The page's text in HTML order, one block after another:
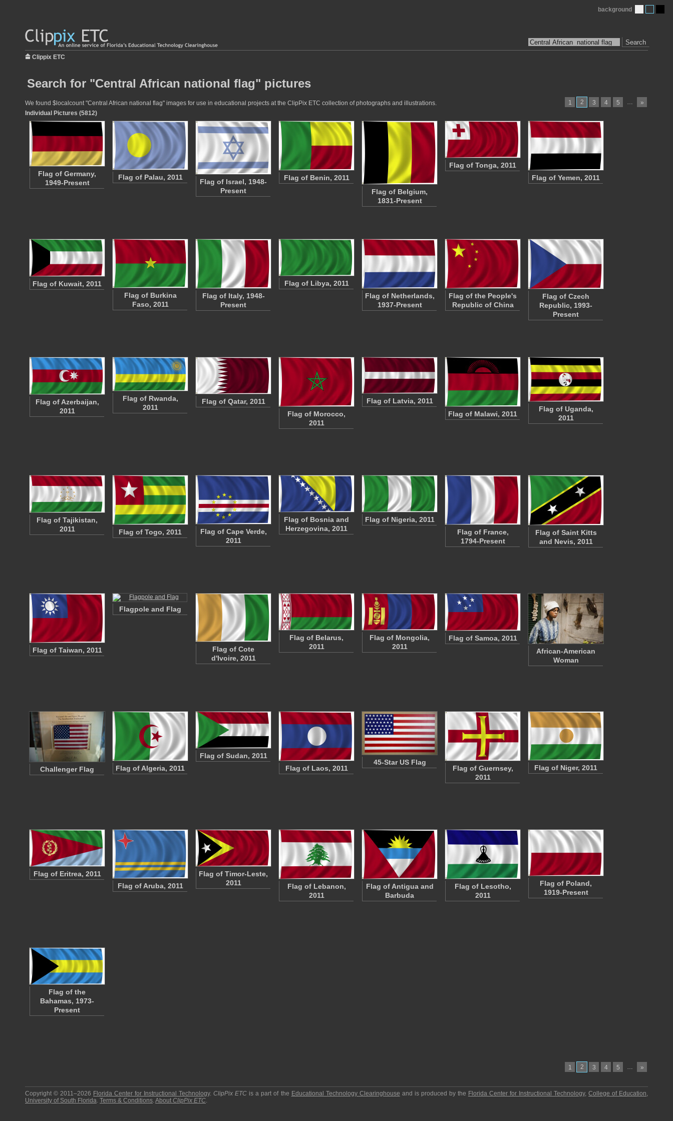
Search
background
Clippix ETC
Search for "Central African national flag" pictures
1 2 3 4 5 … »
We found $localcount "Central African national flag" images for use in educational projects at the ClipPix ETC collection of photographs and illustrations.
Individual Pictures (5812)
Flag of Germany,
1949-Present
Flag of Palau, 2011
Flag of Israel, 1948-
Present
Flag of Benin, 2011
Flag of Belgium,
1831-Present
Flag of Tonga, 2011
Flag of Yemen, 2011
Flag of Kuwait, 2011
Flag of Burkina
Faso, 2011
Flag of Italy, 1948-
Present
Flag of Libya, 2011
Flag of Netherlands,
1937-Present
Flag of the People's
Republic of China
Flag of Czech
Republic, 1993-
Present
Flag of Azerbaijan,
2011
Flag of Rwanda,
2011
Flag of Qatar, 2011
Flag of Morocco,
2011
Flag of Latvia, 2011
Flag of Malawi, 2011
Flag of Uganda,
2011
Flag of Tajikistan,
2011
Flag of Togo, 2011
Flag of Cape Verde,
2011
Flag of Bosnia and
Herzegovina, 2011
Flag of Nigeria, 2011
Flag of France,
1794-Present
Flag of Saint Kitts
and Nevis, 2011
Flag of Taiwan, 2011
Flagpole and Flag
Flag of Cote
d'Ivoire, 2011
Flag of Belarus,
2011
Flag of Mongolia,
2011
Flag of Samoa, 2011
African-American
Woman
Challenger Flag Flag of Algeria, 2011
Flag of Sudan, 2011
Flag of Laos, 2011
45-Star US Flag
Flag of Guernsey,
2011
Flag of Niger, 2011
Flag of Eritrea, 2011
Flag of Aruba, 2011
Flag of Timor-Leste,
2011
Flag of Lebanon,
2011
Flag of Antigua and
Barbuda
Flag of Lesotho,
2011
Flag of Poland,
1919-Present
Flag of the
Bahamas, 1973-
Present
1 2 3 4 5 … »
Copyright © 2011–2026 Florida Center for Instructional Technology.ClipPix ETC is a part of the Educational Technology Clearinghouse and is produced by the Florida Center for Instructional Technology,College of Education,
University of South Florida. Terms & Conditions.About ClipPix ETC.